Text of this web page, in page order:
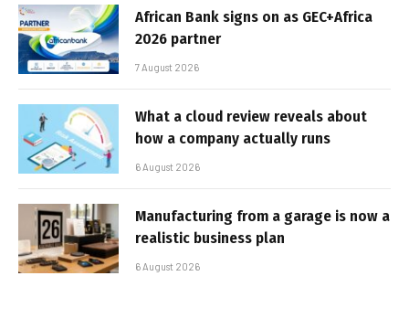
African Bank signs on as GEC+Africa
2026 partner
7 August 2026
What a cloud review reveals about
how a company actually runs
6 August 2026
Manufacturing from a garage is now a
realistic business plan
6 August 2026